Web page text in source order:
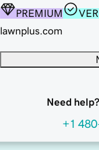
PREMIUM
lawnplus.com
Need
+1